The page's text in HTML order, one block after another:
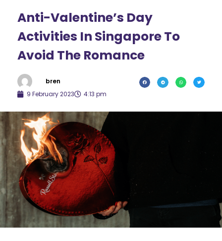
Anti-Valentine’s Day
Activities In Singapore To
Avoid The Romance
bren
9 February 2023
4:13 pm